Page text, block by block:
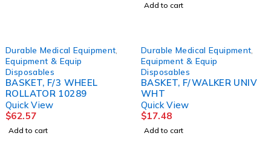
Add to cart
Durable Medical Equipment
Equipment & Equip
Disposables
BASKET, F/3 WHEEL
ROLLATOR 10289
Quick View
$62.57
Add to cart
Durable Medical Equipment
Equipment & Equip
Disposables
BASKET, F/WALKER UNIV
WHT
Quick View
$17.48
Add to cart